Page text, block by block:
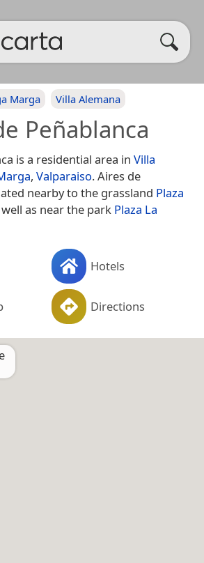
Marga Villa Alemana
Peñablanca
is a residential area in Villa
, Valparaiso. Aires de
nearby to the grassland Plaza
well as near the park Plaza La
Hotels
Directions